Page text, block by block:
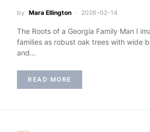
by Mara Ellington 2026-02-14
The Roots of a Georgia Family Man I
families as robust oak trees with wide
and…
READ MORE